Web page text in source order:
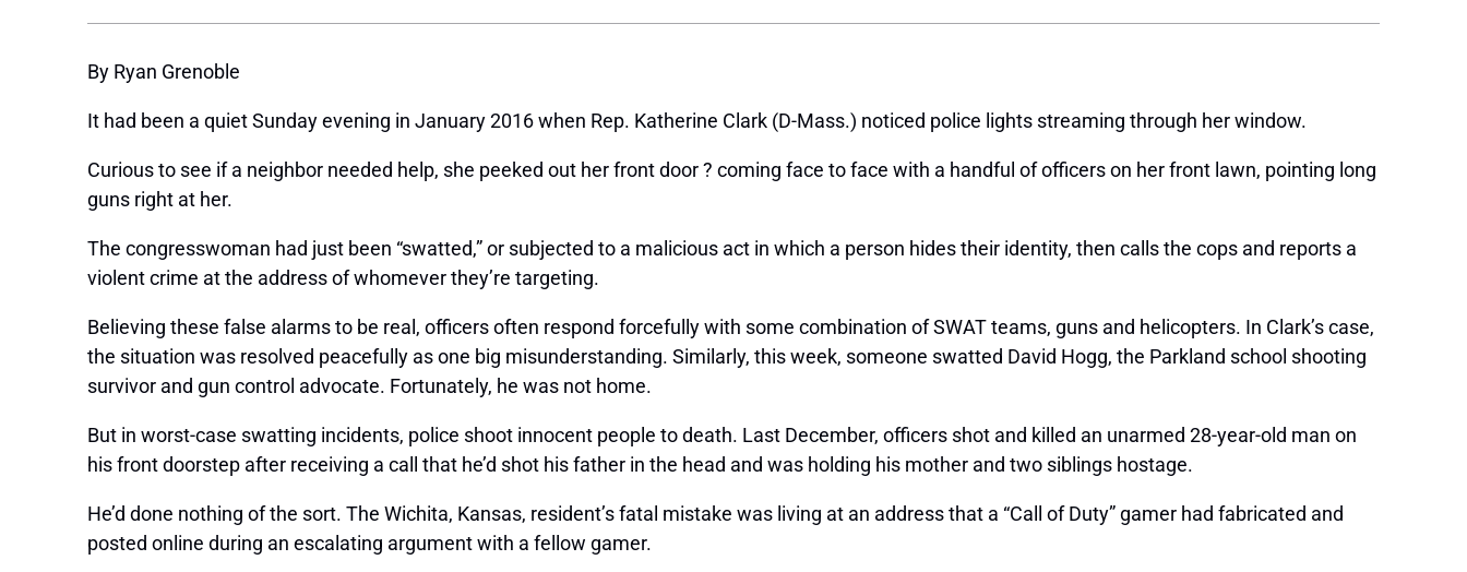
By Ryan Grenoble
It had been a quiet Sunday evening in January 2016 when Rep. Katherine Clark (D-Mass.) noticed police lights streaming through her window.
Curious to see if a neighbor needed help, she peeked out her front door ? coming face to face with a handful of officers on her front lawn, pointing long
guns right at her.
The congresswoman had just been “swatted,” or subjected to a malicious act in which a person hides their identity, then calls the cops and reports a
violent crime at the address of whomever they’re targeting.
Believing these false alarms to be real, officers often respond forcefully with some combination of SWAT teams, guns and helicopters. In Clark’s case,
the situation was resolved peacefully as one big misunderstanding. Similarly, this week, someone swatted David Hogg, the Parkland school shooting
survivor and gun control advocate. Fortunately, he was not home.
But in worst-case swatting incidents, police shoot innocent people to death. Last December, officers shot and killed an unarmed 28-year-old man on
his front doorstep after receiving a call that he’d shot his father in the head and was holding his mother and two siblings hostage.
He’d done nothing of the sort. The Wichita, Kansas, resident’s fatal mistake was living at an address that a “Call of Duty” gamer had fabricated and
posted online during an escalating argument with a fellow gamer.